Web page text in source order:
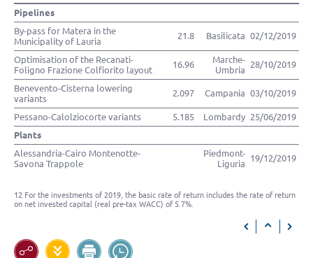
Pipelines
By-pass for Matera in the
Municipality of Lauria
21.8 Basilicata 02/12/2019
Optimisation of the Recanati-
Foligno Frazione Colfiorito layout
16.96
Marche-
Umbria
28/10/2019
Benevento-Cisterna lowering
variants
2.097 Campania 03/10/2019
Pessano-Calolziocorte variants 5.185 Lombardy 25/06/2019
Plants
Alessandria-Cairo Montenotte-
Savona Trappole
Piedmont-
Liguria
19/12/2019
12 For the investments of 2019, the basic rate of return includes the rate of return
on net invested capital (real pre-tax WACC) of 5.7%.